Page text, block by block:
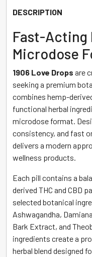
-25ct/5ct
quantity
DESCRIPTION
Fast-Acting
Microdose
1906 Love Drops are
seeking a premium
combines hemp-
functional herbal
microdose format.
consistency, and fast
delivers a modern
wellness products.
Each pill contains a
derived THC and CBD
selected botanical
Ashwagandha,
Bark Extract, and
ingredients create a
herbal blend designed